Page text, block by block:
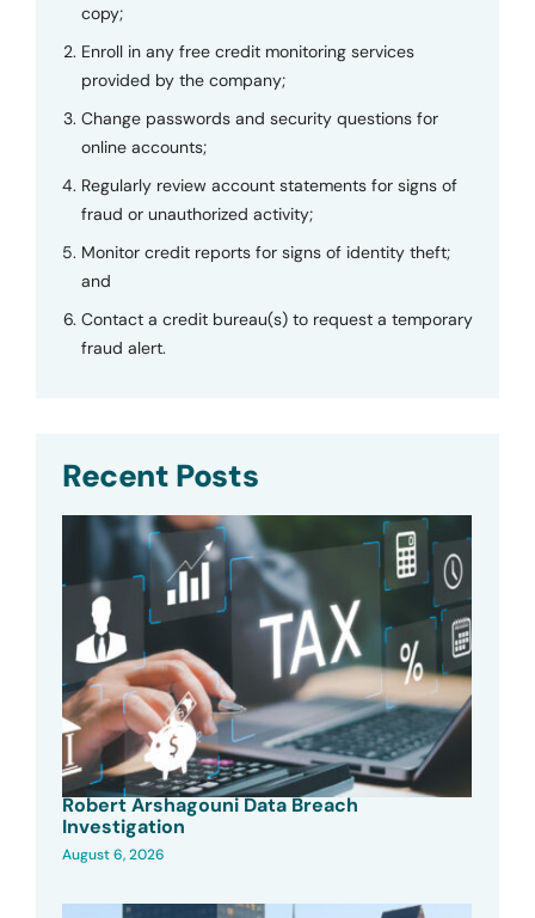
copy;
Enroll in any free credit monitoring services
provided by the company;
Change passwords and security questions for
online accounts;
Regularly review account statements for signs of
fraud or unauthorized activity;
Monitor credit reports for signs of identity theft;
and
Contact a credit bureau(s) to request a temporary
fraud alert.
Recent Posts
Robert Arshagouni Data Breach
Investigation
August 6, 2026